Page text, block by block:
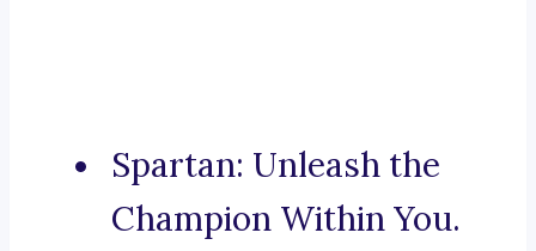
Spartan: Unleash the
Champion Within You.